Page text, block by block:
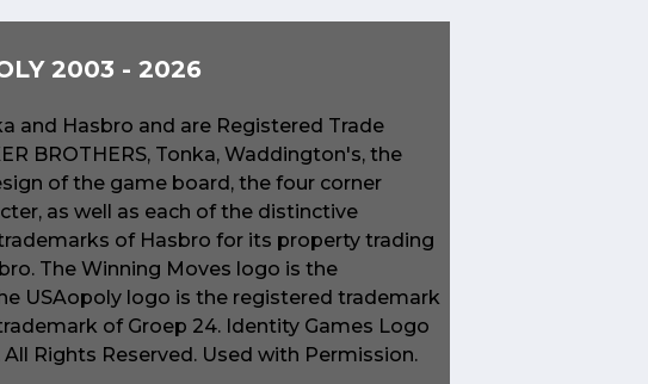
2003 - 2026
and Hasbro and are Registered Trade
BROTHERS, Tonka, Waddington's, the
of the game board, the four corner
as well as each of the distinctive
of Hasbro for its property trading
The Winning Moves logo is the
USAopoly logo is the registered trademark
of Groep 24. Identity Games Logo
Rights Reserved. Used with Permission.